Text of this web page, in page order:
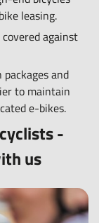
leasing.
against
and
to maintain
e-bikes.
-
us